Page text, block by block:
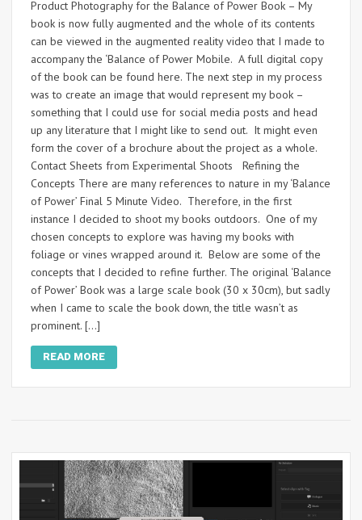
Product Photography for the Balance of Power Book – My
book is now fully augmented and the whole of its contents
can be viewed in the augmented reality video that I made to
accompany the ‘Balance of Power Mobile. A full digital copy
of the book can be found here. The next step in my process
was to create an image that would represent my book –
something that I could use for social media posts and head
up any literature that I might like to send out. It might even
form the cover of a brochure about the project as a whole.
Contact Sheets from Experimental Shoots Refining the
Concepts There are many references to nature in my ‘Balance
of Power’ Final 5 Minute Video. Therefore, in the first
instance I decided to shoot my books outdoors. One of my
chosen concepts to explore was having my books with
foliage or vines wrapped around it. Below are some of the
concepts that I decided to refine further. The original ‘Balance
of Power’ Book was a large scale book (30 x 30cm), but sadly
when I came to scale the book down, the title wasn’t as
prominent. […]
READ MORE